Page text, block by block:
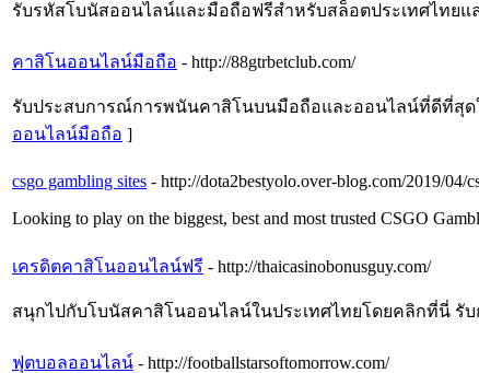
รับรหัสโบนัสออนไลน์และมือถือฟรีสำหรับสล็อตประเทศไทย
คาสิโนออนไลน์มือถือ - http://88gtrbetclub.com/
รับประสบการณ์การพนันคาสิโนบนมือถือและออนไลน์ที่ดีที่สุด
ออนไลน์มือถือ ]
csgo gambling sites - http://dota2bestyolo.over-blog.com/2019/
Looking to play on the biggest, best and most trusted CSGO
เครดิตคาสิโนออนไลน์ฟรี - http://thaicasinobonusguy.com/
สนุกไปกับโบนัสคาสิโนออนไลน์ในประเทศไทยโดยคลิกที่นี่
ฟุตบอลออนไลน์ - http://footballstarsoftomorrow.com/